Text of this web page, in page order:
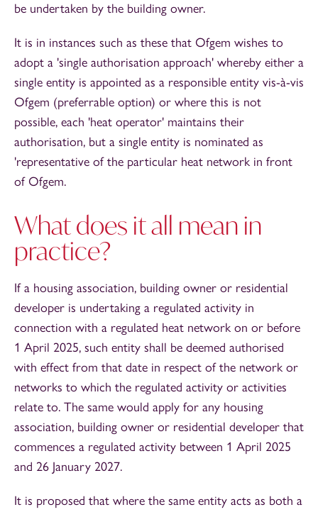
be undertaken by the building owner.
It is in instances such as these that Ofgem wishes to
adopt a 'single authorisation approach' whereby either a
single entity is appointed as a responsible entity vis-à-vis
Ofgem (preferrable option) or where this is not
possible, each 'heat operator' maintains their
authorisation, but a single entity is nominated as
'representative of the particular heat network in front
of Ofgem.
What does it all mean in
practice?
If a housing association, building owner or residential
developer is undertaking a regulated activity in
connection with a regulated heat network on or before
1 April 2025, such entity shall be deemed authorised
with effect from that date in respect of the network or
networks to which the regulated activity or activities
relate to. The same would apply for any housing
association, building owner or residential developer that
commences a regulated activity between 1 April 2025
and 26 January 2027.
It is proposed that where the same entity acts as both a